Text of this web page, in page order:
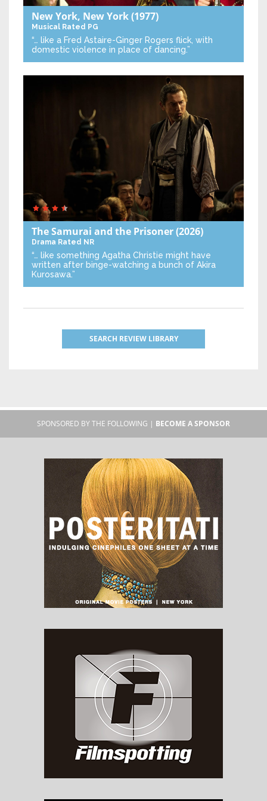
New York, New York(1977)
Musical Rated PG
“… like a Fred Astaire-Ginger Rogers flick, with
domestic violence in place of dancing.”
The Samurai and the Prisoner(2026)
Drama Rated NR
“… like something Agatha Christie might have
written after binge-watching a bunch of Akira
Kurosawa.”
SEARCH REVIEW LIBRARY
SPONSORED BY THE FOLLOWING | BECOME A SPONSOR